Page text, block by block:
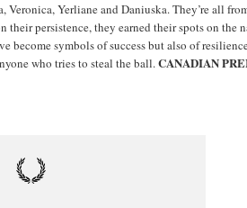
Veronica, Yerliane and Daniuska. They’re all
their persistence, they earned their spots on the
become symbols of success but also of
who tries to steal the ball.CANADIAN